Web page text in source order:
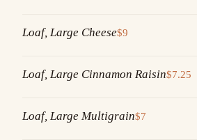
Loaf, Large Cheese$9
Loaf, Large Cinnamon Raisin$7.25
Loaf, Large Multigrain$7